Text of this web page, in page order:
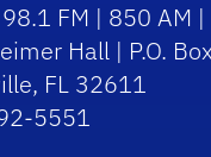
FM | 850 AM
Hall | P.O.
FL 32611
5551